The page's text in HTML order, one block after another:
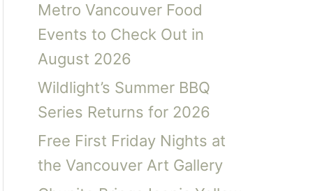
Metro Vancouver Food
Events to Check Out in
August 2026
Wildlight’s Summer BBQ
Series Returns for 2026
Free First Friday Nights at
the Vancouver Art Gallery